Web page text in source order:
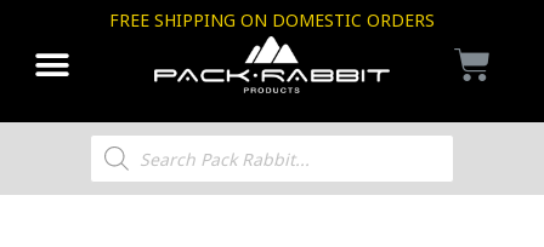
FREE SHIPPING ON DOMESTIC ORDERS